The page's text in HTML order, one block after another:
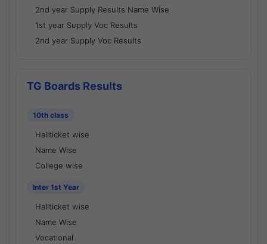
2nd year Supply Results Name Wise
1st year Supply Voc Results
2nd year Supply Voc Results
TG Boards Results
10th class
Hallticket wise
Name Wise
College wise
Inter 1st Year
Hallticket wise
Name Wise
Vocational